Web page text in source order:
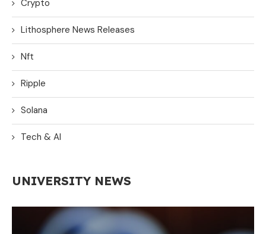
Crypto
Lithosphere News Releases
Nft
Ripple
Solana
Tech & AI
UNIVERSITY NEWS